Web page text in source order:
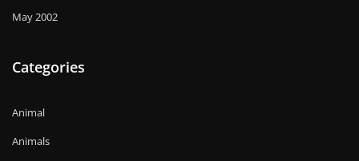
May 2002
Categories
Animal
Animals